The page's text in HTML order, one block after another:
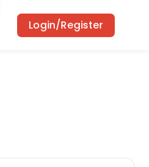
Login/Register